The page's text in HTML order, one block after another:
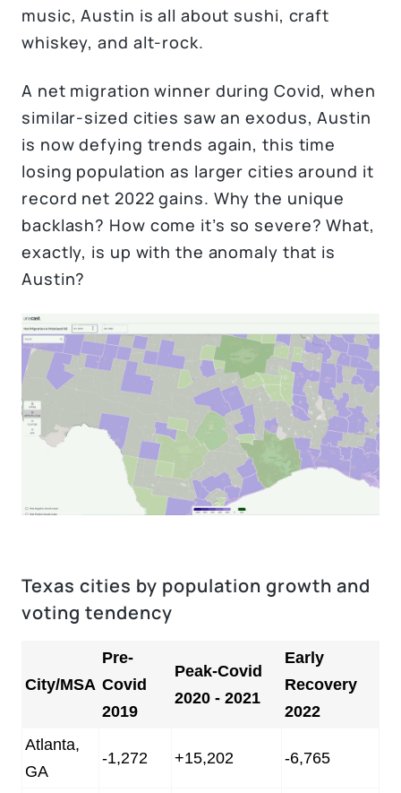
music, Austin is all about sushi, craft
whiskey, and alt-rock.
A net migration winner during Covid, when
similar-sized cities saw an exodus, Austin
is now defying trends again, this time
losing population as larger cities around it
record net 2022 gains. Why the unique
backlash? How come it’s so severe? What,
exactly, is up with the anomaly that is
Austin?
Texas cities by population growth and
voting tendency
City/MSA
Pre-
Covid
2019
Peak-Covid
2020 - 2021
Early
Recovery
2022
Atlanta,
GA
-1,272 +15,202 -6,765